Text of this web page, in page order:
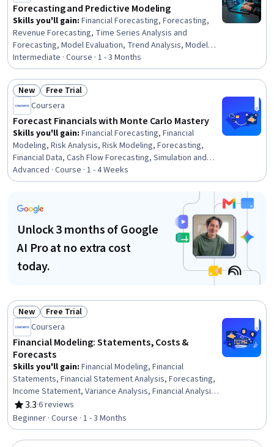
Forecasting and Predictive Modeling
Skills you'll gain: Financial Forecasting, Forecasting,
Revenue Forecasting, Time Series Analysis and
Forecasting, Model Evaluation, Trend Analysis, Model
Training, Financial Modeling, Financial Data, Predictive
Modeling, Power BI, Predictive Analytics, Applied
Machine Learning, Financial Analysis, Model Optimization,
Statistical Analysis, Business Analytics, Machine
Learning, Microsoft Azure, Microsoft 365
Intermediate · Course · 1 - 3 Months
Status: New
New Status: Free Trial
Free Trial
Coursera
Forecast Financials with Monte Carlo Mastery
Skills you'll gain: Financial Forecasting, Financial
Modeling, Risk Analysis, Risk Modeling, Forecasting,
Financial Data, Cash Flow Forecasting, Simulation and
Simulation Software, Microsoft Excel, Financial Analysis,
Trend Analysis, Probability Distribution, Risk
Management, Time Series Analysis and Forecasting,
Data Analysis
Advanced · Course · 1 - 4 Weeks
Unlock 3 months of Google
AI Pro at no extra cost
today.
Status: New
New Status: Free Trial
Free Trial
Coursera
Financial Modeling: Statements, Costs &
Forecasts
Skills you'll gain: Financial Modeling, Financial
Statements, Financial Statement Analysis, Forecasting,
Income Statement, Variance Analysis, Financial Analysis,
Financial Forecasting, Cost Control, Balance Sheet,
Revenue Forecasting, Cash Flows, Capital Budgeting,
Cost Accounting, Business Valuation, Cash Flow
Forecasting, Working Capital, Auditing, Corporate
3.3
Rating, 3.3 out of 5 stars
·6 reviews
Beginner · Course · 1 - 3 Months